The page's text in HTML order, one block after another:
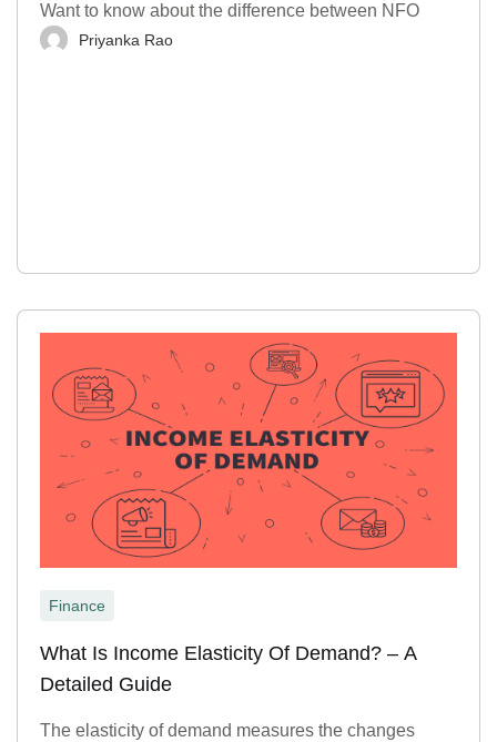
Want to know about the difference between NFO
Priyanka Rao
Finance
What Is Income Elasticity Of Demand? – A
Detailed Guide
The elasticity of demand measures the changes